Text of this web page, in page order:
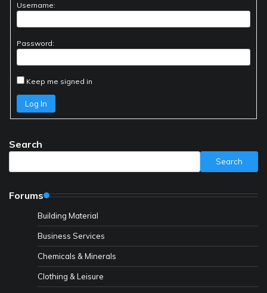
Username:
Password:
Keep me signed in
Log In
Search
Search
Forums
Building Material
Business Services
Chemicals & Minerals
Clothing & Leisure